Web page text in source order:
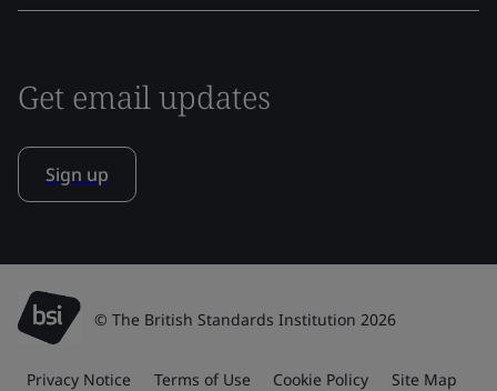
Get email updates
Sign up
© The British Standards Institution 2026
Privacy Notice Terms of Use Cookie Policy Site Map